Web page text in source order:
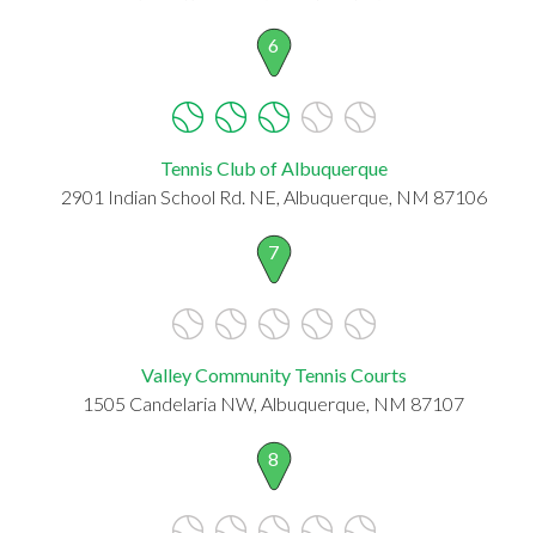
6
Tennis Club of Albuquerque
2901 Indian School Rd. NE, Albuquerque, NM 87106
7
Valley Community Tennis Courts
1505 Candelaria NW, Albuquerque, NM 87107
8